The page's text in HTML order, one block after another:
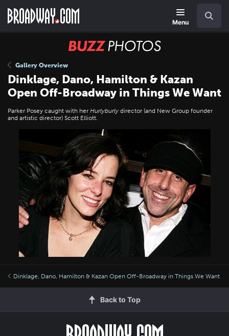
main
Menu
BUZZ
Gallery Overview
Dinklage, Dano, Hamilton & Kazan
Open Off-Broadway in Things We Want
Parker Posey caught with her Hurlyburly director (and New Group founder
and artistic director) Scott Elliott.
Dinklage, Dano, Hamilton & Kazan Open Off-Broadway in Things We Want
Back to Top